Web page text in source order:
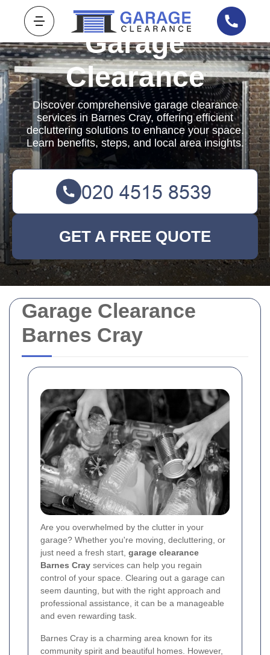
Garage Clearance
Barnes Cray
Are you overwhelmed by the clutter in your
garage? Whether you're moving, decluttering, or
just need a fresh start, garage clearance
Barnes Cray services can help you regain
control of your space. Clearing out a garage can
seem daunting, but with the right approach and
professional assistance, it can be a manageable
and even rewarding task.
Barnes Cray is a charming area known for its
community spirit and beautiful homes. However,
Garage
Clearance
Discover comprehensive garage clearance
services in Barnes Cray, offering efficient
decluttering solutions to enhance your space.
Learn benefits, steps, and local area insights.
GET A FREE QUOTE